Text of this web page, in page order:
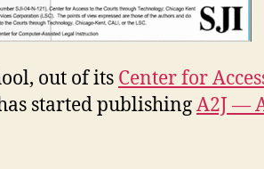
out of its Center for
started publishingA2J —